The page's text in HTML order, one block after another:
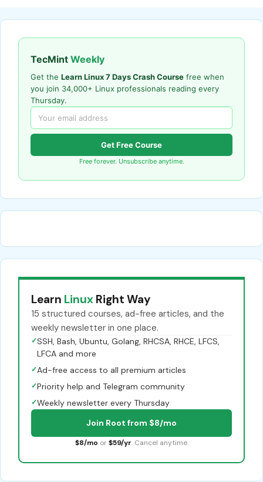
TecMint Weekly
Get the Learn Linux 7 Days Crash Course free when
you join 34,000+ Linux professionals reading every
Thursday.
Get Free Course
Free forever. Unsubscribe anytime.
Learn Linux Right Way
15 structured courses, ad-free articles, and the
weekly newsletter in one place.
✓SSH, Bash, Ubuntu, Golang, RHCSA, RHCE, LFCS,
LFCA and more
✓Ad-free access to all premium articles
✓Priority help and Telegram community
✓Weekly newsletter every Thursday
Join Root from $8/mo
$8/mo or $59/yr. Cancel anytime.